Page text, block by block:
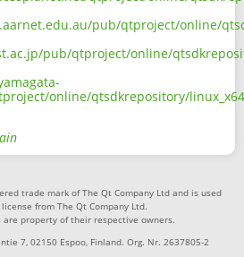
pub/qtproject/online/
pub/qtproject/online/
online/qtsdkrepository/
trade mark of The Qt Company Ltd and is used
from The Qt Company Ltd.
property of their respective owners.
7, 02150 Espoo, Finland. Org. Nr. 2637805-2